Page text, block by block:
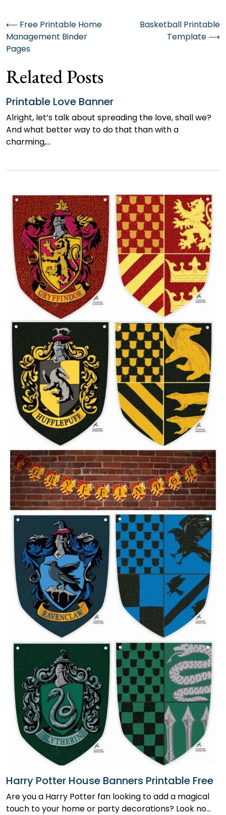
Post
navigation
⟵ Free Printable Home
Management Binder
Pages
Basketball Printable
Template ⟶
Related Posts
Printable Love Banner
Alright, let’s talk about spreading the love, shall we?
And what better way to do that than with a
charming,…
Harry Potter House Banners Printable Free
Are you a Harry Potter fan looking to add a magical
touch to your home or party decorations? Look no…